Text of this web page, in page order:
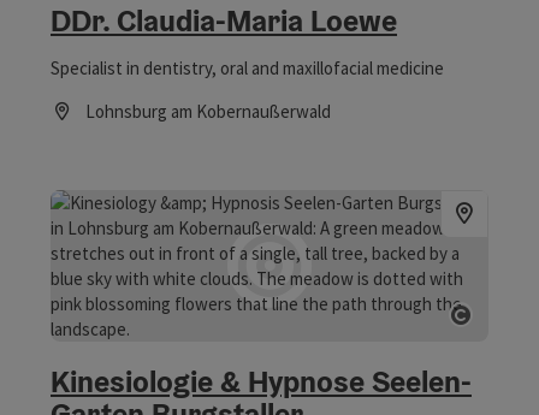
DDr. Claudia-Maria Loewe
Specialist in dentistry, oral and maxillofacial medicine
Lohnsburg am Kobernaußerwald
Kinesiologie & Hypnose Seelen-